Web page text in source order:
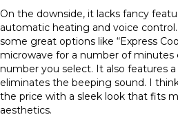
On the downside, it lacks fancy
automatic heating and voice
some great options like “Express
microwave for a number of
number you select. It also features
eliminates the beeping sound. I
the price with a sleek look that fits
aesthetics.